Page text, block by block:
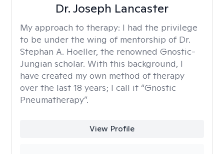
Dr. Joseph Lancaster
My approach to therapy: I had the privilege
to be under the wing of mentorship of Dr.
Stephan A. Hoeller, the renowned Gnostic-
Jungian scholar. With this background, I
have created my own method of therapy
over the last 18 years; I call it “Gnostic
Pneumatherapy”.
View Profile